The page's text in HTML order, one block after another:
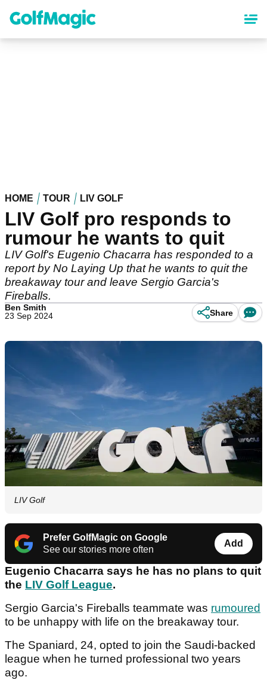
content
HOME TOUR LIV GOLF
LIV Golf pro responds to
rumour he wants to quit
LIV Golf's Eugenio Chacarra has responded to a
report by No Laying Up that he wants to quit the
breakaway tour and leave Sergio Garcia's
Fireballs.
Ben Smith
23 Sep 2024
Share
LIV Golf
Prefer GolfMagic on Google
See our stories more often
Add
Eugenio Chacarra says he has no plans to quit
the LIV Golf League.
Sergio Garcia's Fireballs teammate was rumoured
to be unhappy with life on the breakaway tour.
The Spaniard, 24, opted to join the Saudi-backed
league when he turned professional two years
ago.